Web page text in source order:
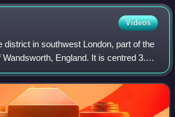
Videos
district in southwest London, part of the
Wandsworth, England. It is centred 3.5
Cross and also extends along
Th